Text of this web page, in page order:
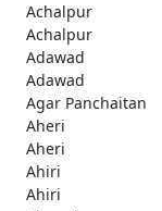
Achalpur
Achalpur
Adawad
Adawad
Agar Panchaitan
Aheri
Aheri
Ahiri
Ahiri